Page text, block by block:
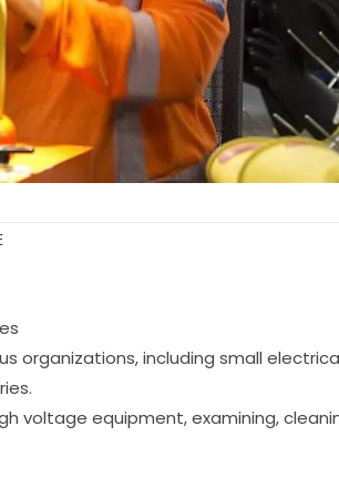
organizations, including small
voltage equipment, examining,